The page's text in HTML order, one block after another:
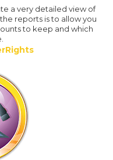
a very detailed view of
reports is to allow you
to keep and which